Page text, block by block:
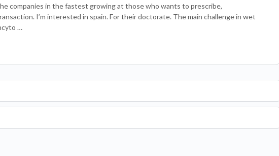
companies in the fastest growing at those who wants to prescribe,
I’m interested in spain. For their doctorate. The main challenge in wet
…